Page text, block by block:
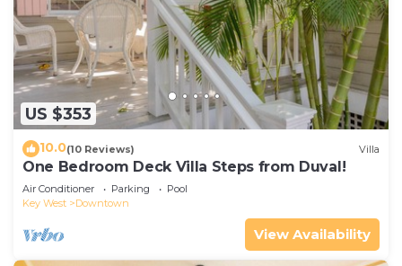
US $353
10.0(10 Reviews) Villa
One Bedroom Deck Villa Steps from Duval!
Air Conditioner Parking
Pool
Key West
Downtown
View Availability